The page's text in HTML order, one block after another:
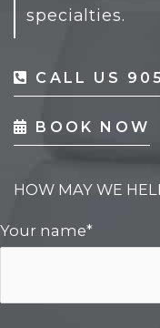
specialties.
CALL US
BOOK NOW
HOW MAY WE
Your name*